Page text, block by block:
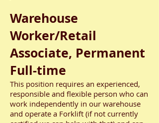
Warehouse
Worker/Retail
Associate, Permanent
Full-time
This position requires an experienced,
responsible and flexible person who can
work independently in our warehouse
and operate a Forklift (if not currently